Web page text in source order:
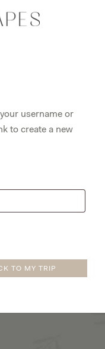
username or
to create a new
TO MY TRIP